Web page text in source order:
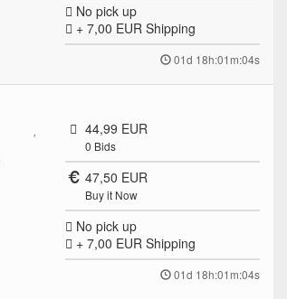
No pick up
+ 7,00 EURShipping
01d 18h:01m:04s
44,99 EUR
0 Bids
47,50 EUR
Buy it Now
No pick up
+ 7,00 EURShipping
01d 18h:01m:04s